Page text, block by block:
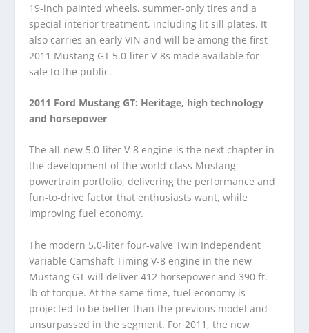
19-inch painted wheels, summer-only tires and a
special interior treatment, including lit sill plates. It
also carries an early VIN and will be among the first
2011 Mustang GT 5.0-liter V-8s made available for
sale to the public.
2011 Ford Mustang GT: Heritage, high technology
and horsepower
The all-new 5.0-liter V-8 engine is the next chapter in
the development of the world-class Mustang
powertrain portfolio, delivering the performance and
fun-to-drive factor that enthusiasts want, while
improving fuel economy.
The modern 5.0-liter four-valve Twin Independent
Variable Camshaft Timing V-8 engine in the new
Mustang GT will deliver 412 horsepower and 390 ft.-
lb of torque. At the same time, fuel economy is
projected to be better than the previous model and
unsurpassed in the segment. For 2011, the new